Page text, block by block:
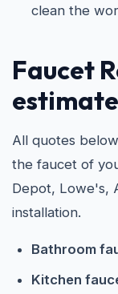
clean the
Faucet
All quotes
the faucet of
Depot, Lowe's,
installation.
Bathroom
Kitchen